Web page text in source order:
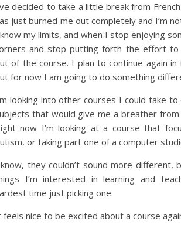
decided to take a little break from
just burned me out completely and I’m
my limits, and when I stop enjoying
and stop putting forth the effort to
of the course. I plan to continue again
for now I am going to do something
looking into other courses I could take
that would give me a breather from
now I’m looking at a course that
or taking part one of a computer
they couldn’t sound more different,
I’m interested in learning and
time just picking one.
feels nice to be excited about a course